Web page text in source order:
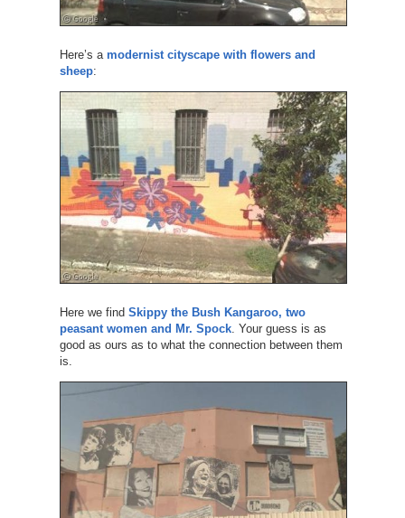
Here’s a modernist cityscape with flowers and
sheep:
Here we find Skippy the Bush Kangaroo, two
peasant women and Mr. Spock. Your guess is as
good as ours as to what the connection between them
is.